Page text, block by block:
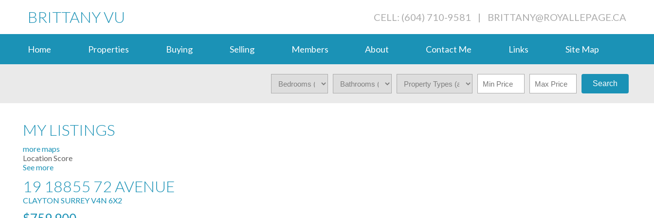
BRITTANY VU CELL: (604) 710-9581 | BRITTANY@ROYALLEPAGE.CA
Home Properties Buying Selling Members About Contact Me Links Site Map
Search
MY LISTINGS
more maps
Location Score
See more
19 18855 72 AVENUE
CLAYTON SURREYV4N 6X2